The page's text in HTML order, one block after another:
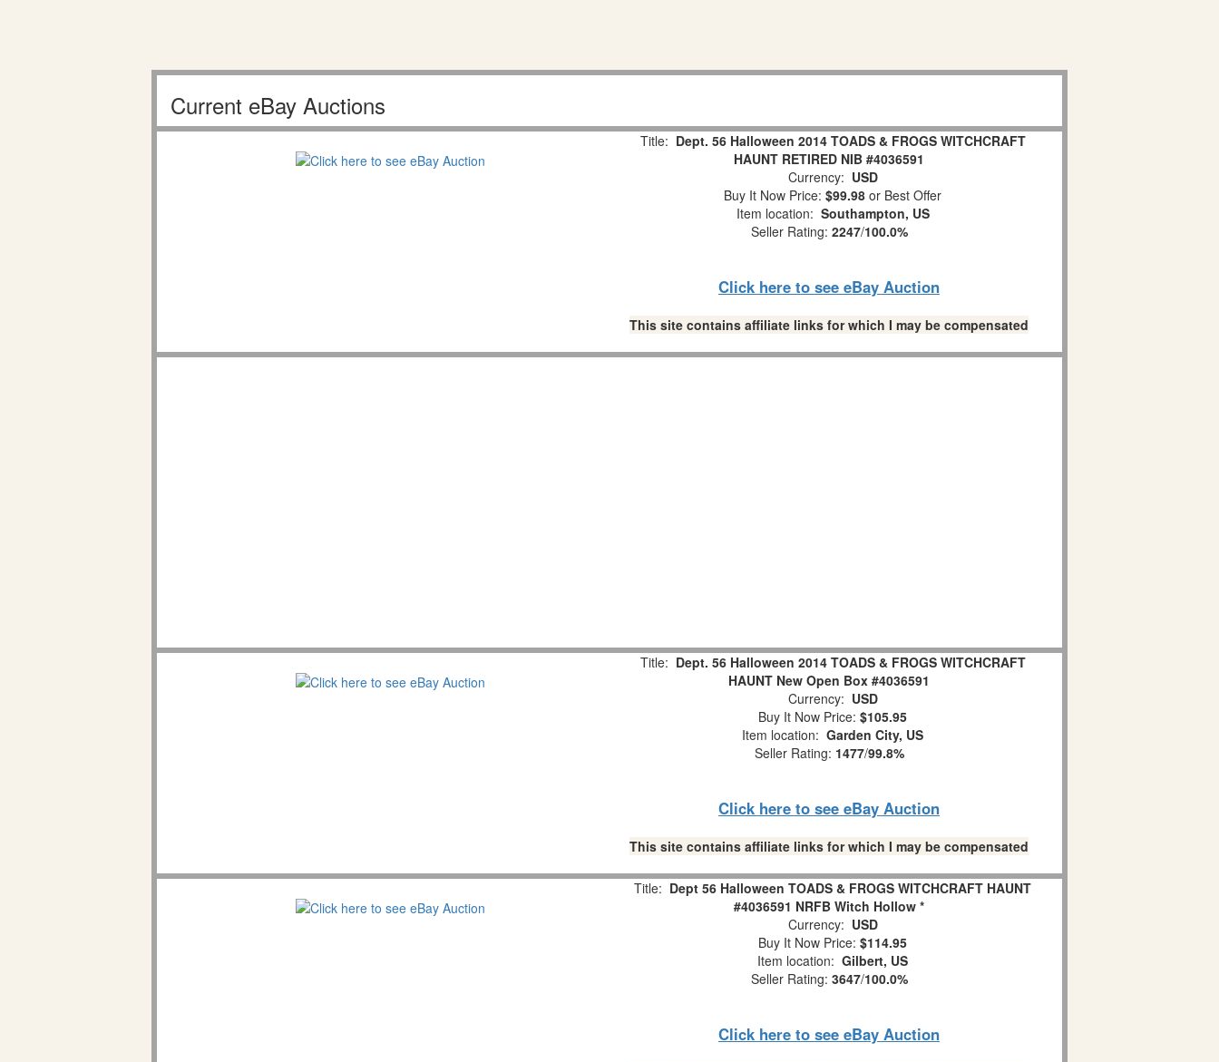
Current eBay Auctions
Title: Dept. 56 Halloween 2014 TOADS & FROGS WITCHCRAFT
HAUNT RETIRED NIB #4036591
Currency: USD
Buy It Now Price: $99.98 or Best Offer
Item location: Southampton, US
Seller Rating: 2247/100.0%
Click here to see eBay Auction
This site contains affiliate links for which I may be compensated
Title: Dept. 56 Halloween 2014 TOADS & FROGS WITCHCRAFT
HAUNT New Open Box #4036591
Currency: USD
Buy It Now Price: $105.95
Item location: Garden City, US
Seller Rating: 1477/99.8%
Click here to see eBay Auction
This site contains affiliate links for which I may be compensated
Title: Dept 56 Halloween TOADS & FROGS WITCHCRAFT HAUNT
#4036591 NRFB Witch Hollow *
Currency: USD
Buy It Now Price: $114.95
Item location: Gilbert, US
Seller Rating: 3647/100.0%
Click here to see eBay Auction